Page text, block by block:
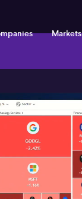
Markets